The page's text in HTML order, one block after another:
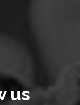
us